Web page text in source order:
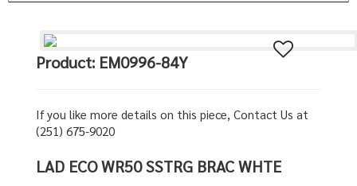
Product: EM0996-84Y
If you like more details on this piece, Contact Us at
(251) 675-9020
LAD ECO WR50 SSTRG BRAC WHTE